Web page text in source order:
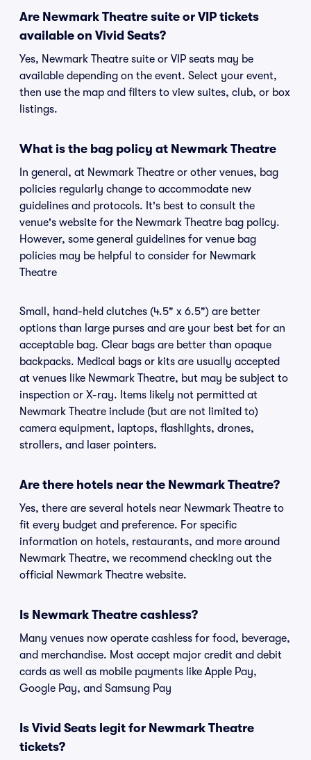
Are Newmark Theatre suite or VIP tickets
available on Vivid Seats?
Yes, Newmark Theatre suite or VIP seats may be
available depending on the event. Select your event,
then use the map and filters to view suites, club, or box
listings.
What is the bag policy at Newmark Theatre
In general, at Newmark Theatre or other venues, bag
policies regularly change to accommodate new
guidelines and protocols. It's best to consult the
venue's website for the Newmark Theatre bag policy.
However, some general guidelines for venue bag
policies may be helpful to consider for Newmark
Theatre
Small, hand-held clutches (4.5" x 6.5") are better
options than large purses and are your best bet for an
acceptable bag. Clear bags are better than opaque
backpacks. Medical bags or kits are usually accepted
at venues like Newmark Theatre, but may be subject to
inspection or X-ray. Items likely not permitted at
Newmark Theatre include (but are not limited to)
camera equipment, laptops, flashlights, drones,
strollers, and laser pointers.
Are there hotels near the Newmark Theatre?
Yes, there are several hotels near Newmark Theatre to
fit every budget and preference. For specific
information on hotels, restaurants, and more around
Newmark Theatre, we recommend checking out the
official Newmark Theatre website.
Is Newmark Theatre cashless?
Many venues now operate cashless for food, beverage,
and merchandise. Most accept major credit and debit
cards as well as mobile payments like Apple Pay,
Google Pay, and Samsung Pay
Is Vivid Seats legit for Newmark Theatre
tickets?